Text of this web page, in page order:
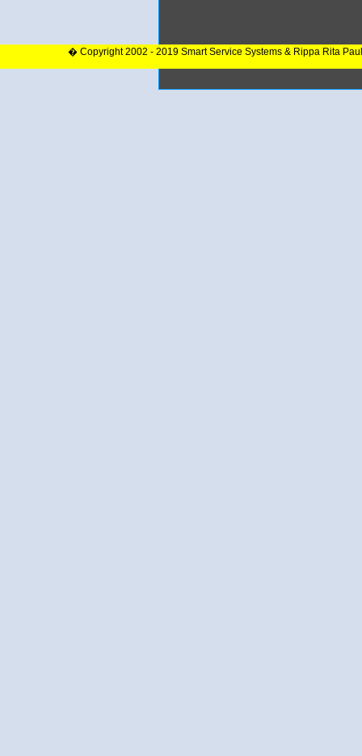
� Copyright 2002 - 2019 Smart Service Systems & Rippa Rita